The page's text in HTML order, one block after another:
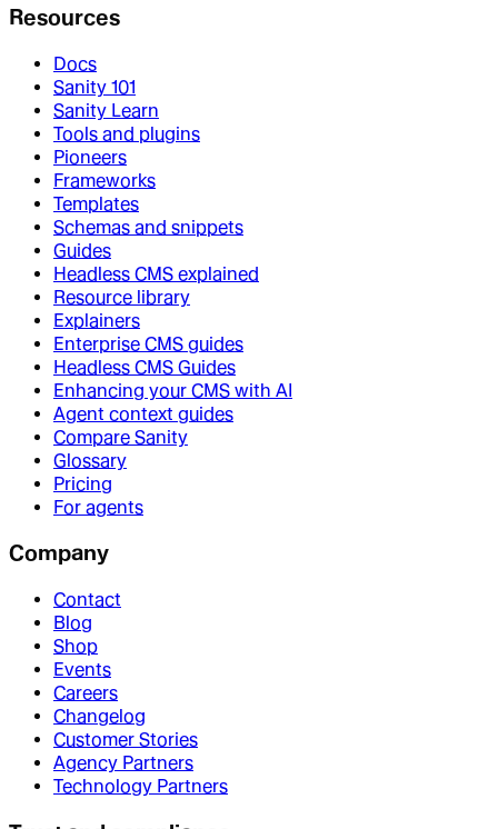
Resources
Docs
Sanity 101
Sanity Learn
Tools and plugins
Pioneers
Frameworks
Templates
Schemas and snippets
Guides
Headless CMS explained
Resource library
Explainers
Enterprise CMS guides
Headless CMS Guides
Enhancing your CMS with AI
Agent context guides
Compare Sanity
Glossary
Pricing
For agents
Company
Contact
Blog
Shop
Events
Careers
Changelog
Customer Stories
Agency Partners
Technology Partners